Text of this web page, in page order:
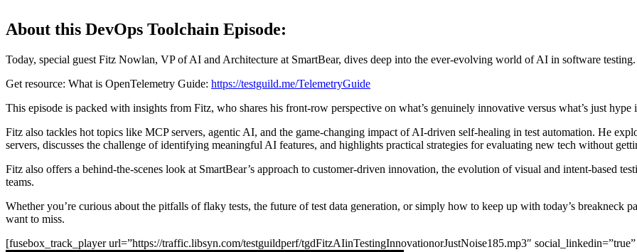
About this DevOps Toolchain Episode:
Today, special guest Fitz Nowlan, VP of AI and Architecture at SmartBear, dives deep into the ever-evolving world of AI in software testing.
Get resource: What is OpenTelemetry Guide: https://testguild.me/TelemetryGuide
This episode is packed with insights from Fitz, who shares his front-row perspective on what’s genuinely innovative versus what’s just hype
Fitz also tackles hot topics like MCP servers, agentic AI, and the game-changing impact of AI-driven self-healing in test automation. He
servers, discusses the challenge of identifying meaningful AI features, and highlights practical strategies for evaluating new tech without
Fitz also offers a behind-the-scenes look at SmartBear’s approach to customer-driven innovation, the evolution of visual and intent-based
teams.
Whether you’re curious about the pitfalls of flaky tests, the future of test data generation, or simply how to keep up with today’s breakneck
want to miss.
[fusebox_track_player url=”https://traffic.libsyn.com/testguildperf/tgdFitzAIinTestingInnovationorJustNoise185.mp3″